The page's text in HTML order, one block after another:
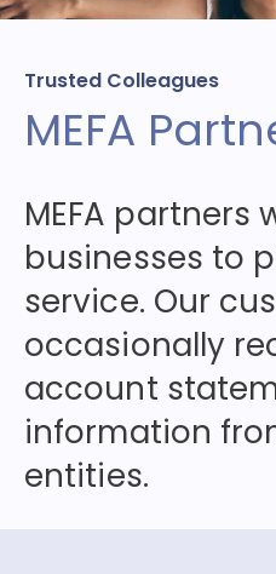
Trusted Colleagues
MEFA
MEFA partners
businesses to
service. Our
occasionally
account
information
entities.